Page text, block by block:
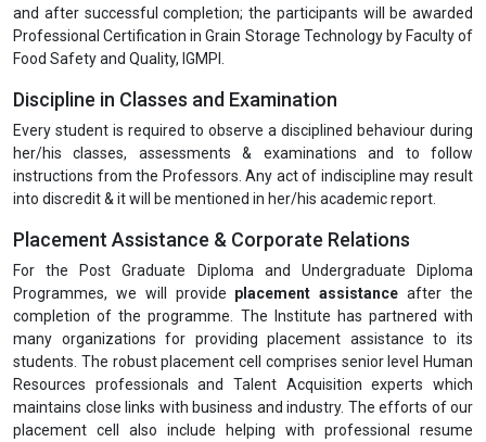
and after successful completion; the participants will be awarded
Professional Certification in Grain Storage Technology by Faculty of
Food Safety and Quality, IGMPI.
Discipline in Classes and Examination
Every student is required to observe a disciplined behaviour during
her/his classes, assessments & examinations and to follow
instructions from the Professors. Any act of indiscipline may result
into discredit & it will be mentioned in her/his academic report.
Placement Assistance & Corporate Relations
For the Post Graduate Diploma and Undergraduate Diploma
Programmes, we will provide placement assistance after the
completion of the programme. The Institute has partnered with
many organizations for providing placement assistance to its
students. The robust placement cell comprises senior level Human
Resources professionals and Talent Acquisition experts which
maintains close links with business and industry. The efforts of our
placement cell also include helping with professional resume